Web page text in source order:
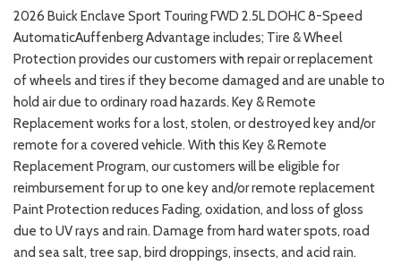
2026 Buick Enclave Sport Touring FWD 2.5L DOHC 8-Speed
AutomaticAuffenberg Advantage includes; Tire & Wheel
Protection provides our customers with repair or replacement
of wheels and tires if they become damaged and are unable to
hold air due to ordinary road hazards. Key & Remote
Replacement works for a lost, stolen, or destroyed key and/or
remote for a covered vehicle. With this Key & Remote
Replacement Program, our customers will be eligible for
reimbursement for up to one key and/or remote replacement
Paint Protection reduces Fading, oxidation, and loss of gloss
due to UV rays and rain. Damage from hard water spots, road
and sea salt, tree sap, bird droppings, insects, and acid rain.